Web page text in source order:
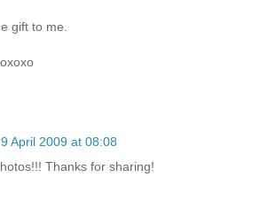
gift to me.
9 April 2009 at 08:08
Thanks for sharing!